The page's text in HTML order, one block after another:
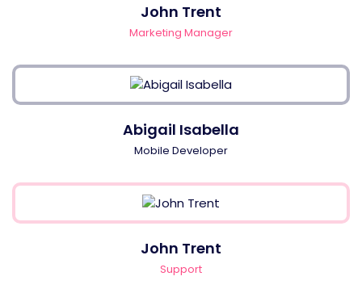
John Trent
Marketing Manager
Abigail Isabella
Mobile Developer
John Trent
Support